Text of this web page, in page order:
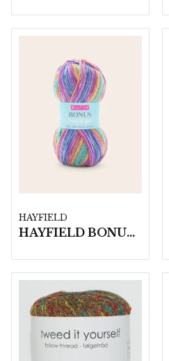
HAYFIELD
HAYFIELD BONUS BREEZE DK, 100G